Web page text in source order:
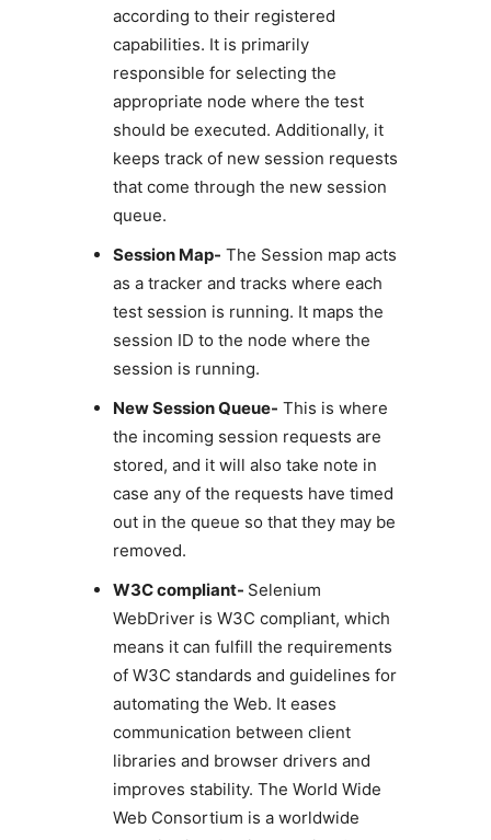
according to their registered
capabilities. It is primarily
responsible for selecting the
appropriate node where the test
should be executed. Additionally, it
keeps track of new session requests
that come through the new session
queue.
Session Map- The Session map acts
as a tracker and tracks where each
test session is running. It maps the
session ID to the node where the
session is running.
New Session Queue- This is where
the incoming session requests are
stored, and it will also take note in
case any of the requests have timed
out in the queue so that they may be
removed.
W3C compliant- Selenium
WebDriver is W3C compliant, which
means it can fulfill the requirements
of W3C standards and guidelines for
automating the Web. It eases
communication between client
libraries and browser drivers and
improves stability. The World Wide
Web Consortium is a worldwide